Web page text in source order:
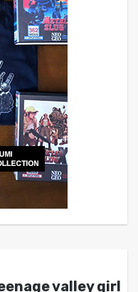
valley girl